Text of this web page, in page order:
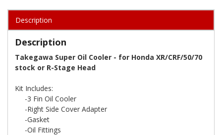
Description
Description
Takegawa Super Oil Cooler - for Honda XR/CRF/50/70
stock or R-Stage Head
Kit Includes:
-3 Fin Oil Cooler
-Right Side Cover Adapter
-Gasket
-Oil Fittings